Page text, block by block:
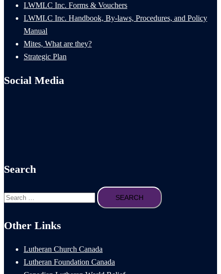
LWMLC Inc. Forms & Vouchers
LWMLC Inc. Handbook, By-laws, Procedures, and Policy
Manual
Mites, What are they?
Strategic Plan
Social Media
Search
Search
for:
Other Links
Lutheran Church Canada
Lutheran Foundation Canada